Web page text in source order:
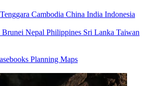
Cambodia China India Indonesia
Brunei Nepal Philippines Sri Lanka Taiwan
Planning Maps